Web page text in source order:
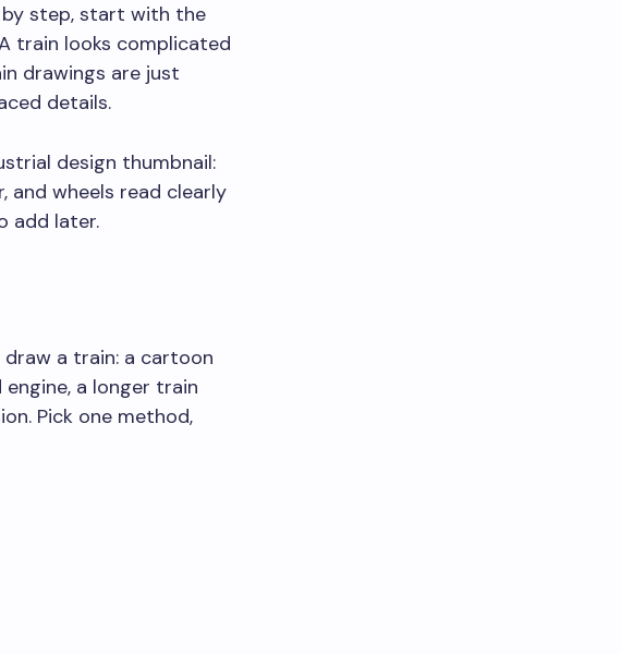
step, start with the
train looks complicated
drawings are just
details.
design thumbnail:
and wheels read clearly
add later.
a train: a cartoon
a longer train
Pick one method,